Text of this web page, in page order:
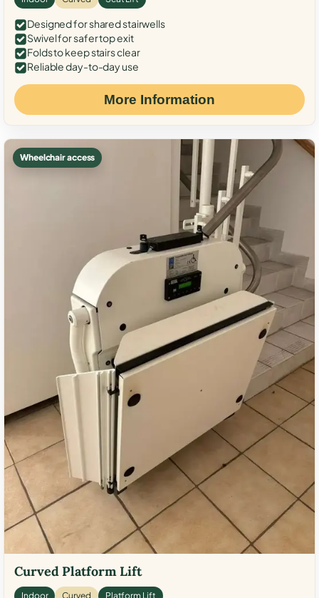
Designed for shared stairwells
Swivel for safer top exit
Folds to keep stairs clear
Reliable day-to-day use
More Information
Wheelchair access
Curved Platform Lift
Indoor Curved Platform Lift